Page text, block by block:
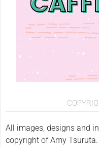
All images, designs and
copyright of Amy